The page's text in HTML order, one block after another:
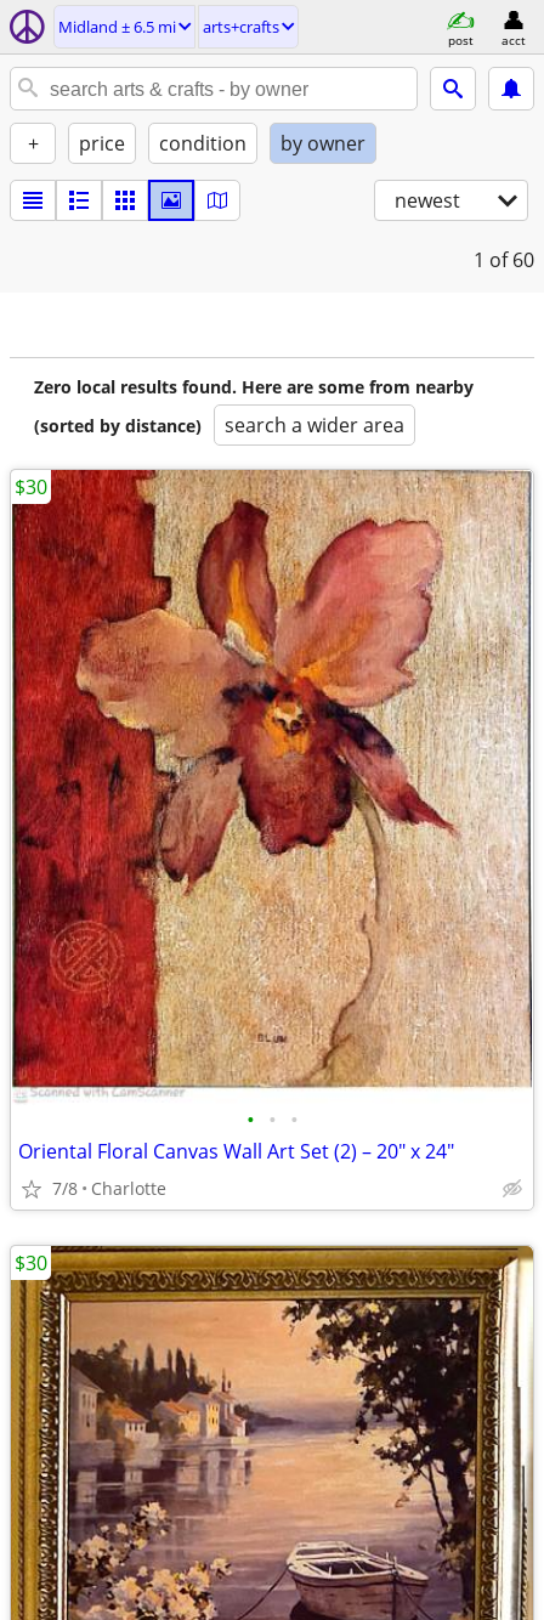
Midland ± 6.5 mi arts+crafts
post acct
+ price condition by owner
newest
1 of 60
Zero local results found. Here are some from nearby
(sorted by distance)
search a wider area
• • •
Oriental Floral Canvas Wall Art Set (2) – 20" x 24"
7/8 Charlotte
$30
$30